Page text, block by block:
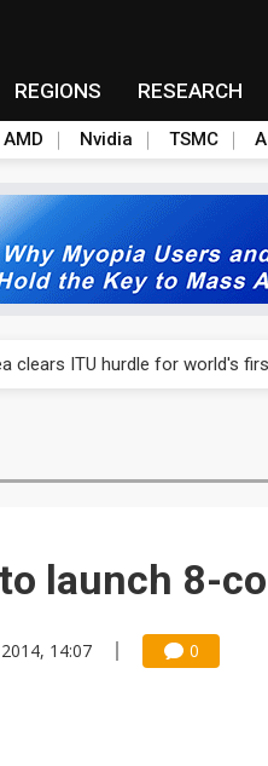
REGIONS RESEARCH
AMD Nvidia TSMC
clears ITU hurdle for world's
fourth cloud region in
maker breaks into LG
to win Oracle AI server
launch 8-
14:07 0